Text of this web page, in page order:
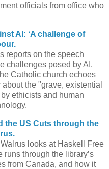
officials from office who
AI: ‘A challenge of
reports on the speech
challenges posed by AI.
Catholic church echoes
the "grave, existential
ethicists and human
the US Cuts through the
looks at Haskell Free
runs through the library’s
from Canada, and how it